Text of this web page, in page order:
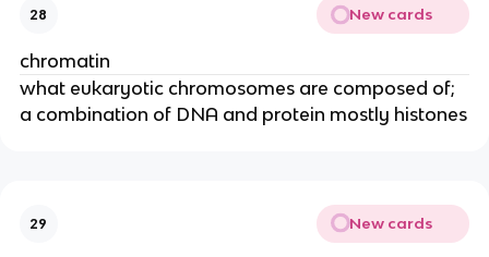
28 New cards
chromatin
what eukaryotic chromosomes are composed of;
a combination of DNA and protein mostly histones
29 New cards